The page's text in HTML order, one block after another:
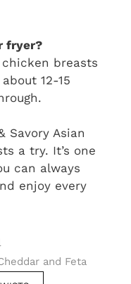
fryer?
breasts
12-15
Savory Asian
a try. It’s one
can always
enjoy every
and Feta